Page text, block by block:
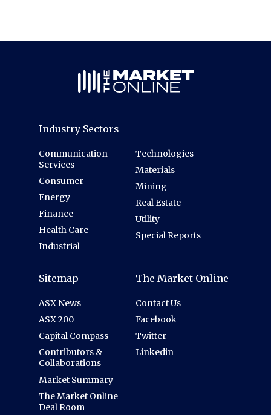
Industry Sectors
Communication
Services
Consumer
Energy
Finance
Health Care
Industrial
Technologies
Materials
Mining
Real Estate
Utility
Special Reports
Sitemap
ASX News
ASX 200
Capital Compass
Contributors &
Collaborations
Market Summary
The Market Online
Deal Room
The Market Online
Contact Us
Facebook
Twitter
Linkedin